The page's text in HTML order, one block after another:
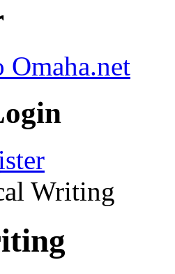
Omaha.net
Writing